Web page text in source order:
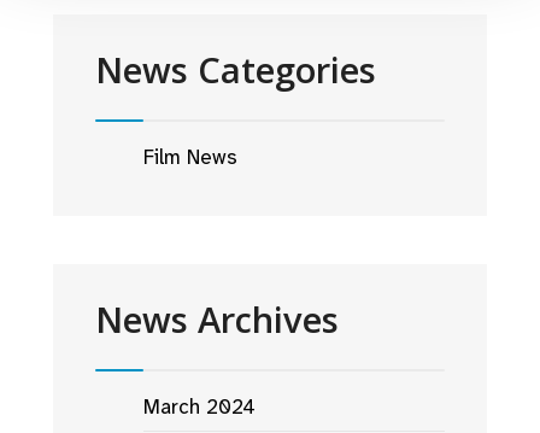
News Categories
Film News
News Archives
March 2024